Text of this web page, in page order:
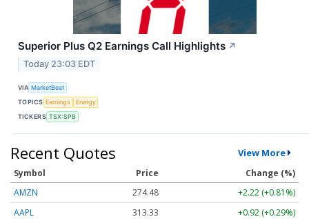
Superior Plus Q2 Earnings Call Highlights ↗
Today 23:03 EDT
VIA MarketBeat
TOPICS Earnings
Energy
TICKERS TSX:SPB
Recent Quotes View More
Symbol Price
Change (%)
AMZN
274.48
+2.22 (+0.81%)
AAPL
313.33
+0.92 (+0.29%)